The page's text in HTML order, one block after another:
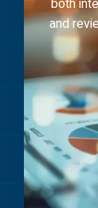
both
and